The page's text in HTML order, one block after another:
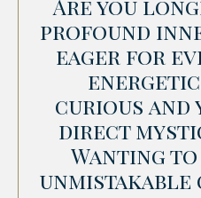
Are you
profound
eager for
curious and
direct
Wanting to
unmistakable